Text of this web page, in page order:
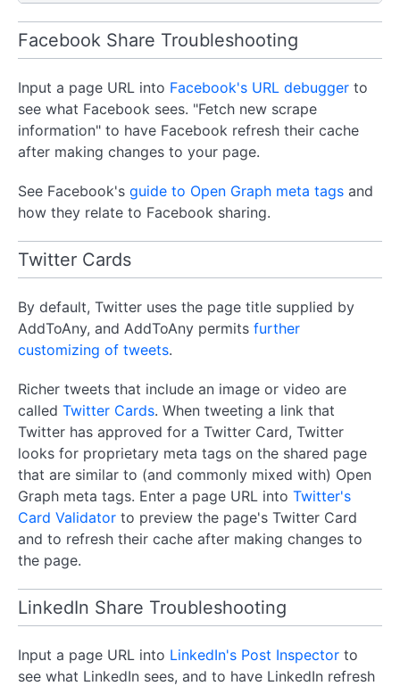
Facebook Share Troubleshooting
Input a page URL into Facebook's URL debugger to
see what Facebook sees. "Fetch new scrape
information" to have Facebook refresh their cache
after making changes to your page.
See Facebook's guide to Open Graph meta tags and
how they relate to Facebook sharing.
Twitter Cards
By default, Twitter uses the page title supplied by
AddToAny, and AddToAny permits further
customizing of tweets.
Richer tweets that include an image or video are
called Twitter Cards. When tweeting a link that
Twitter has approved for a Twitter Card, Twitter
looks for proprietary meta tags on the shared page
that are similar to (and commonly mixed with) Open
Graph meta tags. Enter a page URL into Twitter's
Card Validator to preview the page's Twitter Card
and to refresh their cache after making changes to
the page.
LinkedIn Share Troubleshooting
Input a page URL into LinkedIn's Post Inspector to
see what LinkedIn sees, and to have LinkedIn refresh